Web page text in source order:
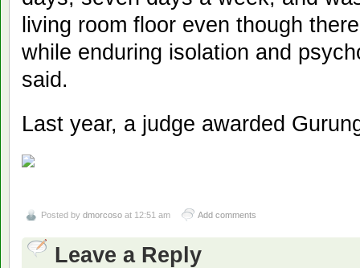
living room floor even though
while enduring isolation and
said.
Last year, a judge awarded
Posted by dmorcoso at 12:51 am Add comments
Leave a Reply